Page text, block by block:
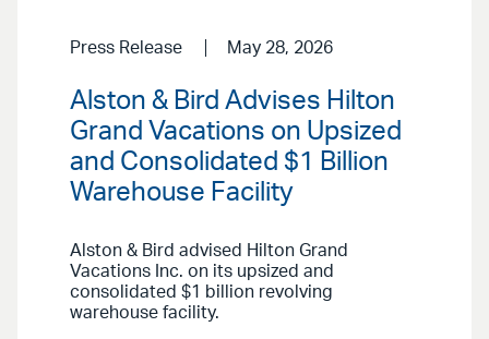
Press Release May 28, 2026
Alston & Bird Advises Hilton
Grand Vacations on Upsized
and Consolidated $1 Billion
Warehouse Facility
Alston & Bird advised Hilton Grand
Vacations Inc. on its upsized and
consolidated $1 billion revolving
warehouse facility.